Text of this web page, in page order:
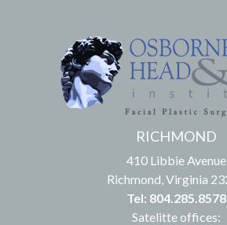
RICHMOND
410 Libbie Avenue
Richmond, Virginia
Tel: 804.285.8578
Satelitte offices: